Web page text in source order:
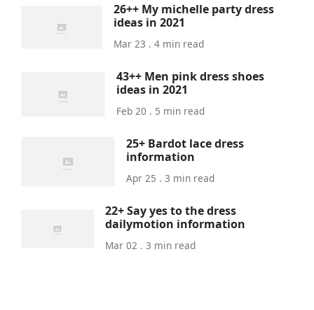
26++ My michelle party dress
ideas in 2021
Mar 23 . 4 min read
43++ Men pink dress shoes
ideas in 2021
Feb 20 . 5 min read
25+ Bardot lace dress
information
Apr 25 . 3 min read
22+ Say yes to the dress
dailymotion information
Mar 02 . 3 min read